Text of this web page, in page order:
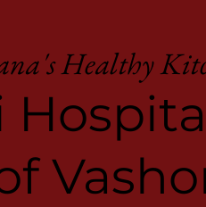
Healthy